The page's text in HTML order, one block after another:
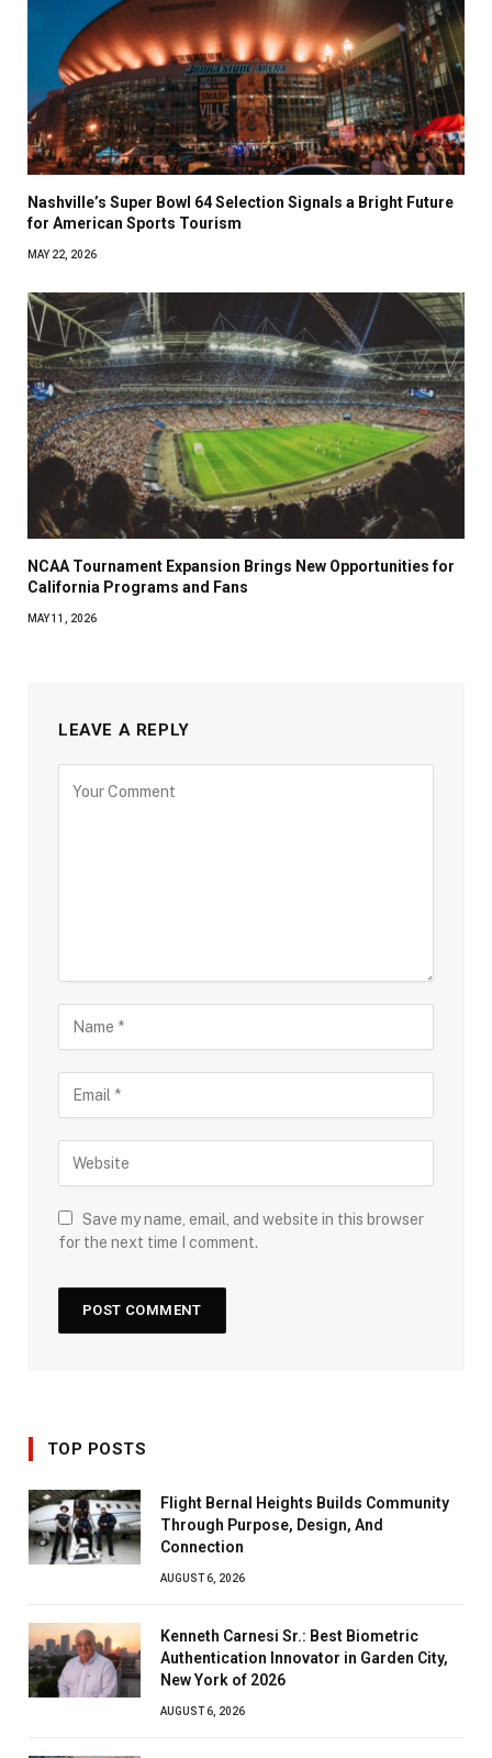
Nashville’s Super Bowl 64 Selection Signals a Bright Future
for American Sports Tourism
MAY 22, 2026
NCAA Tournament Expansion Brings New Opportunities for
California Programs and Fans
MAY 11, 2026
LEAVE A REPLY
Save my name, email, and website in this browser
for the next time I comment.
TOP POSTS
Flight Bernal Heights Builds Community
Through Purpose, Design, And
Connection
AUGUST 6, 2026
Kenneth Carnesi Sr.: Best Biometric
Authentication Innovator in Garden City,
New York of 2026
AUGUST 6, 2026